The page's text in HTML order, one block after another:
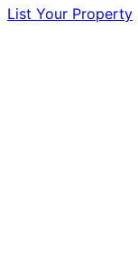
List Your Property